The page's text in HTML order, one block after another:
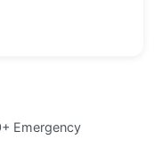
Emergency